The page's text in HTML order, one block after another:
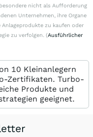
nicht als Aufforderung
Unternehmen, ihre Organe
zu kaufen oder
zu verfolgen. (Ausführlicher
10 Kleinanlegern
Zertifikaten. Turbo-
Produkte und
geeignet.